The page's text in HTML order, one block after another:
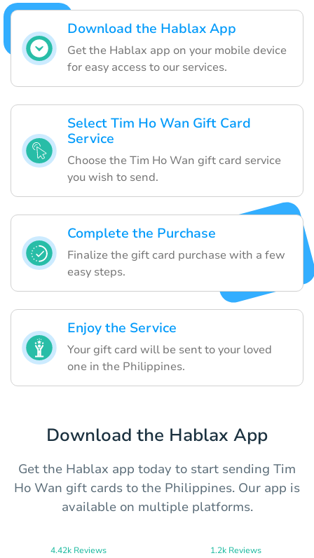
Download the Hablax App
Get the Hablax app on your mobile device
for easy access to our services.
Select Tim Ho Wan Gift Card
Service
Choose the Tim Ho Wan gift card service
you wish to send.
Complete the Purchase
Finalize the gift card purchase with a few
easy steps.
Enjoy the Service
Your gift card will be sent to your loved
one in the Philippines.
Download the Hablax App
Get the Hablax app today to start sending Tim
Ho Wan gift cards to the Philippines. Our app is
available on multiple platforms.
4.42k Reviews 1.2k Reviews